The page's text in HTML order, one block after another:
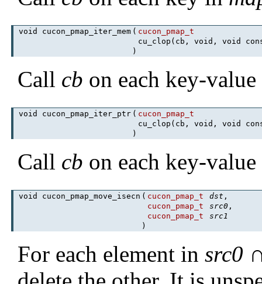
void cucon_pmap_iter_mem ( cucon_pmap_t
cu_clop(cb, void, void
)
Call cb on each key-
void cucon_pmap_iter_ptr ( cucon_pmap_t
cu_clop(cb, void, void
)
Call cb on each key-
void cucon_pmap_move_isecn ( cucon_pmap_t dst ,
cucon_pmap_t
src0 ,
cucon_pmap_t
src1
)
For each element insrc0